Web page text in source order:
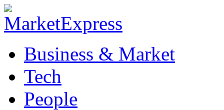
Business & Market
Tech
People